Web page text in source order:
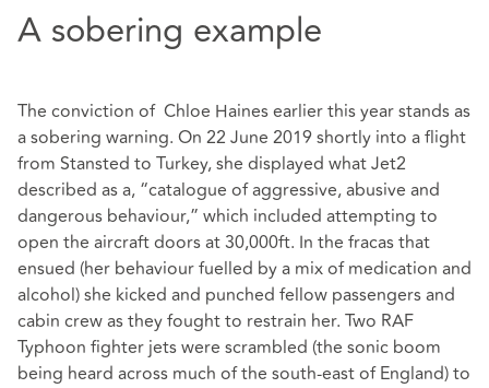
A sobering example
The conviction of Chloe Haines earlier this year stands as
a sobering warning. On 22 June 2019 shortly into a flight
from Stansted to Turkey, she displayed what Jet2
described as a, “catalogue of aggressive, abusive and
dangerous behaviour,” which included attempting to
open the aircraft doors at 30,000ft. In the fracas that
ensued (her behaviour fuelled by a mix of medication and
alcohol) she kicked and punched fellow passengers and
cabin crew as they fought to restrain her. Two RAF
Typhoon fighter jets were scrambled (the sonic boom
being heard across much of the south-east of England) to